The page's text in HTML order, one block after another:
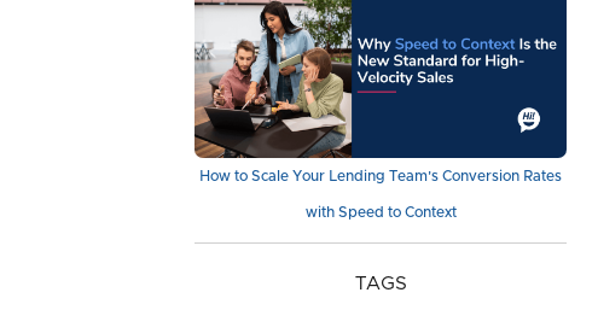
How to Scale Your Lending Team's Conversion Rates
with Speed to Context
TAGS